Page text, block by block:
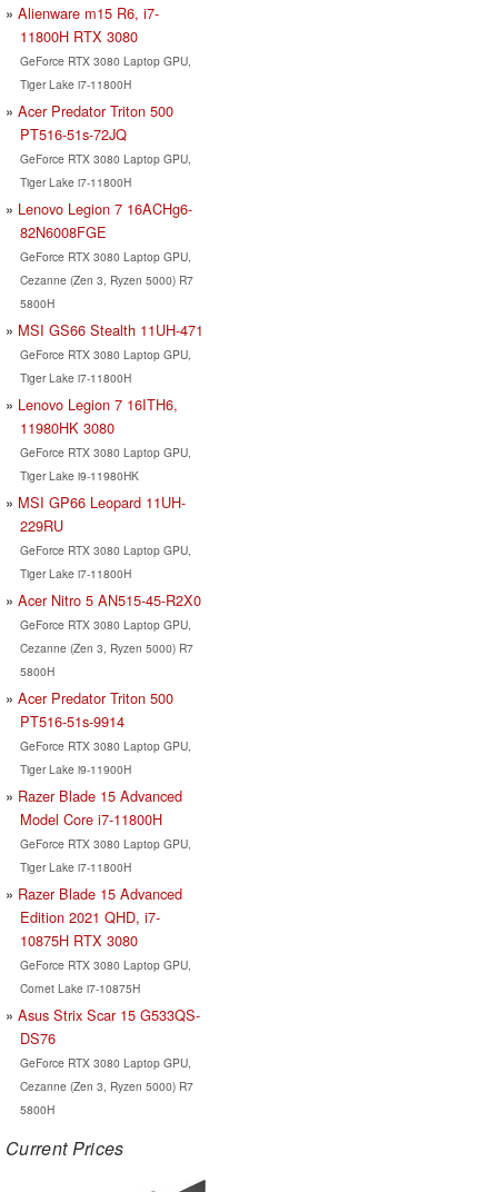
Alienware m15 R6, i7-
11800H RTX 3080
GeForce RTX 3080 Laptop GPU,
Tiger Lake i7-11800H
Acer Predator Triton 500
PT516-51s-72JQ
GeForce RTX 3080 Laptop GPU,
Tiger Lake i7-11800H
Lenovo Legion 7 16ACHg6-
82N6008FGE
GeForce RTX 3080 Laptop GPU,
Cezanne (Zen 3, Ryzen 5000) R7
5800H
MSI GS66 Stealth 11UH-471
GeForce RTX 3080 Laptop GPU,
Tiger Lake i7-11800H
Lenovo Legion 7 16ITH6,
11980HK 3080
GeForce RTX 3080 Laptop GPU,
Tiger Lake i9-11980HK
MSI GP66 Leopard 11UH-
229RU
GeForce RTX 3080 Laptop GPU,
Tiger Lake i7-11800H
Acer Nitro 5 AN515-45-R2X0
GeForce RTX 3080 Laptop GPU,
Cezanne (Zen 3, Ryzen 5000) R7
5800H
Acer Predator Triton 500
PT516-51s-9914
GeForce RTX 3080 Laptop GPU,
Tiger Lake i9-11900H
Razer Blade 15 Advanced
Model Core i7-11800H
GeForce RTX 3080 Laptop GPU,
Tiger Lake i7-11800H
Razer Blade 15 Advanced
Edition 2021 QHD, i7-
10875H RTX 3080
GeForce RTX 3080 Laptop GPU,
Comet Lake i7-10875H
Asus Strix Scar 15 G533QS-
DS76
GeForce RTX 3080 Laptop GPU,
Cezanne (Zen 3, Ryzen 5000) R7
5800H
Current Prices